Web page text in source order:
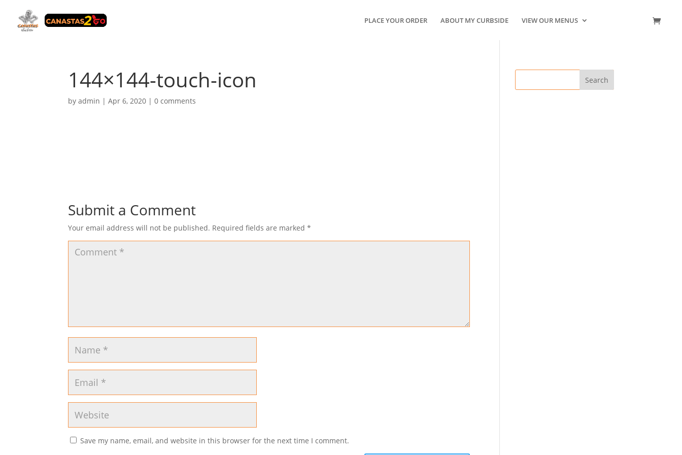
PLACE YOUR ORDER ABOUT MY CURBSIDE VIEW OUR MENUS
144×144-touch-icon
byadmin |Apr 6, 2020 |0 comments
Submit a Comment
Your email address will not be published. Required fields are marked*
Save my name, email, and website in this browser for the next time I comment.